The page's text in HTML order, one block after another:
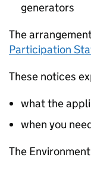
generators
The
Participation
These notices
what the
when you
The